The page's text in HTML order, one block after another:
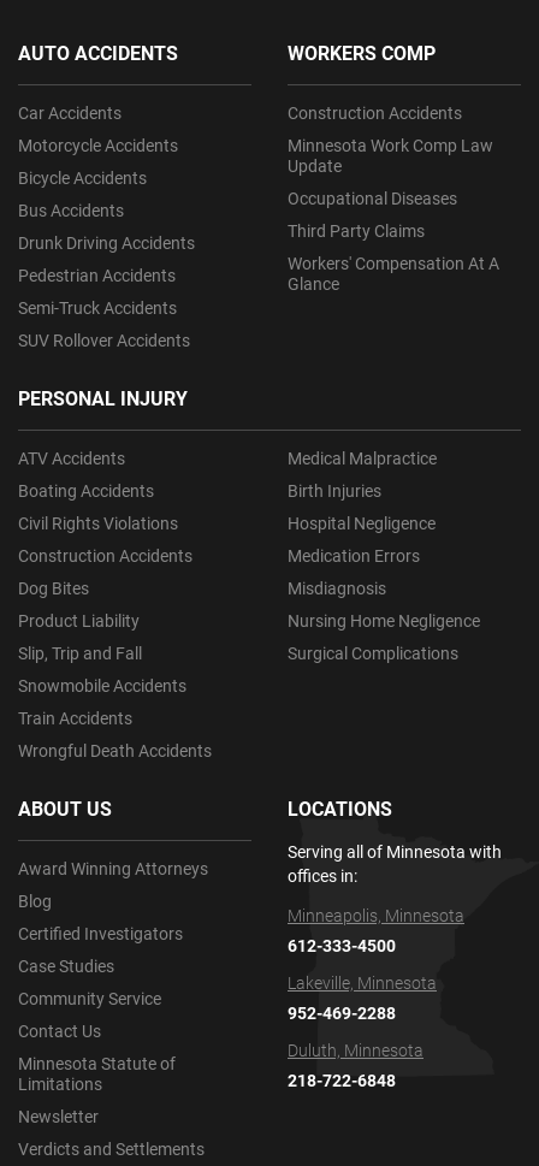
AUTO ACCIDENTS
Car Accidents
Motorcycle Accidents
Bicycle Accidents
Bus Accidents
Drunk Driving Accidents
Pedestrian Accidents
Semi-Truck Accidents
SUV Rollover Accidents
PERSONAL INJURY
ATV Accidents
Boating Accidents
Civil Rights Violations
Construction Accidents
Dog Bites
Product Liability
Slip, Trip and Fall
Snowmobile Accidents
Train Accidents
Wrongful Death Accidents
Medical Malpractice
Birth Injuries
Hospital Negligence
Medication Errors
Misdiagnosis
Nursing Home Negligence
Surgical Complications
WORKERS COMP
Construction Accidents
Minnesota Work Comp Law
Update
Occupational Diseases
Third Party Claims
Workers' Compensation At A
Glance
ABOUT US
Award Winning Attorneys
Blog
Certified Investigators
Case Studies
Community Service
Contact Us
Minnesota Statute of
Limitations
Newsletter
Verdicts and Settlements
LOCATIONS
Serving all of Minnesota with
offices in:
Minneapolis, Minnesota
612-333-4500
Lakeville, Minnesota
952-469-2288
Duluth, Minnesota
218-722-6848